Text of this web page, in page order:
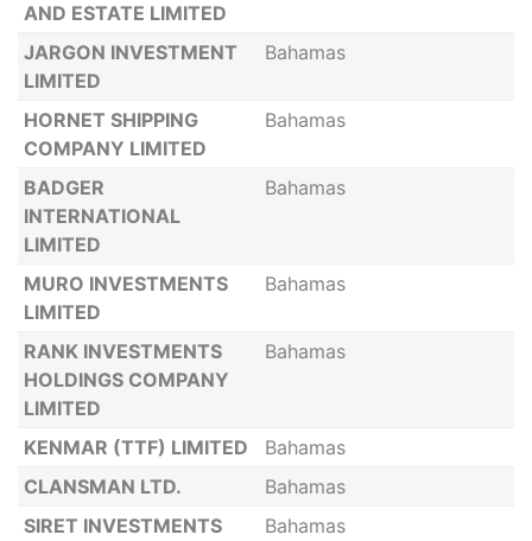
AND ESTATE LIMITED
JARGON INVESTMENT
LIMITED
Bahamas
HORNET SHIPPING
COMPANY LIMITED
Bahamas
BADGER
INTERNATIONAL
LIMITED
Bahamas
MURO INVESTMENTS
LIMITED
Bahamas
RANK INVESTMENTS
HOLDINGS COMPANY
LIMITED
Bahamas
KENMAR (TTF) LIMITED
Bahamas
CLANSMAN LTD.
Bahamas
SIRET INVESTMENTS
Bahamas